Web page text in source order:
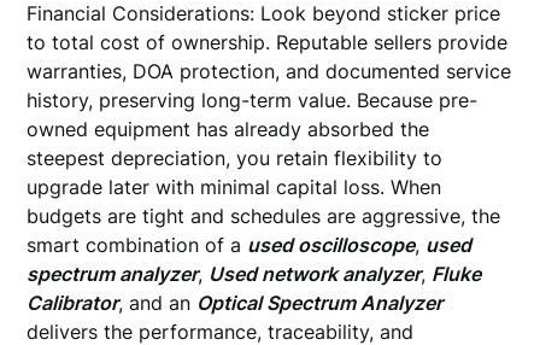
Financial Considerations: Look beyond sticker price
to total cost of ownership. Reputable sellers provide
warranties, DOA protection, and documented service
history, preserving long-term value. Because pre-
owned equipment has already absorbed the
steepest depreciation, you retain flexibility to
upgrade later with minimal capital loss. When
budgets are tight and schedules are aggressive, the
smart combination of a used oscilloscope, used
spectrum analyzer, Used network analyzer, Fluke
Calibrator, and an Optical Spectrum Analyzer
delivers the performance, traceability, and